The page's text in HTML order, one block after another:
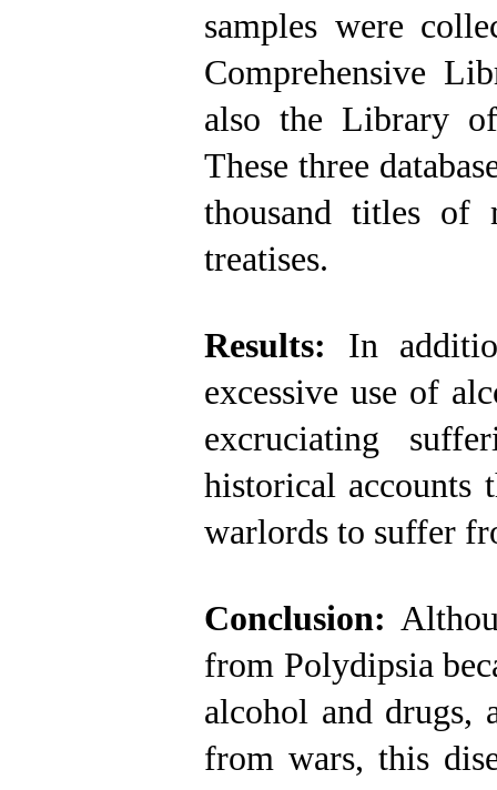
samples were
Comprehensive
also the Library
These three
thousand titles of
treatises.
Results: In
excessive use of
excruciating
historical accounts
warlords to suffer
Conclusion:
from Polydipsia
alcohol and drugs,
from wars, this